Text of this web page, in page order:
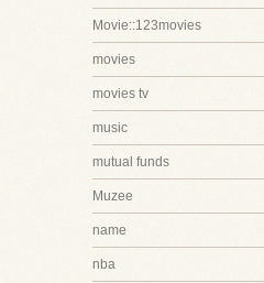
Movie::123movies
movies
movies tv
music
mutual funds
Muzee
name
nba